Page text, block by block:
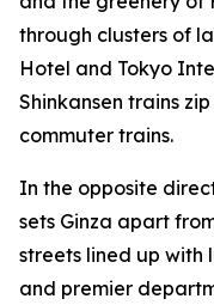
through clusters of
Hotel and Tokyo
Shinkansen trains
commuter trains.
In the opposite
sets Ginza apart
streets lined up with
and premier